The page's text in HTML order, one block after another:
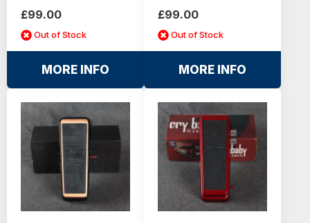
£99.00
Out of Stock
MORE INFO
£99.00
Out of Stock
MORE INFO